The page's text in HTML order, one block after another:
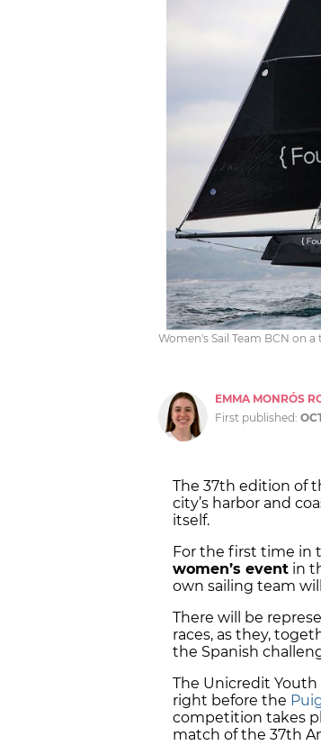
Women's Sail Team BCN on
EMMA MONRÓS
First published:
The 37th edition of
city’s harbor and
itself.
For the first time in
women’s event in
own sailing team
There will be
races, as they,
the Spanish
The Unicredit
right before the
competition takes
match of the 37th